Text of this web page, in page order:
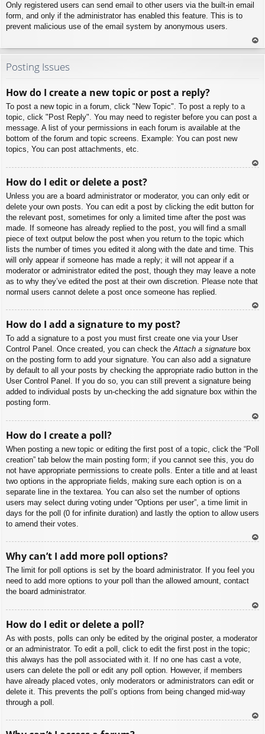
Only registered users can send email to other users via the built-in email
form, and only if the administrator has enabled this feature. This is to
prevent malicious use of the email system by anonymous users.
To
Posting Issues
How do I create a new topic or post a reply?
To post a new topic in a forum, click "New Topic". To post a reply to a
topic, click "Post Reply". You may need to register before you can post a
message. A list of your permissions in each forum is available at the
bottom of the forum and topic screens. Example: You can post new
topics, You can post attachments, etc.
How do I edit or delete a post?
Unless you are a board administrator or moderator, you can only edit or
delete your own posts. You can edit a post by clicking the edit button for
the relevant post, sometimes for only a limited time after the post was
made. If someone has already replied to the post, you will find a small
piece of text output below the post when you return to the topic which
lists the number of times you edited it along with the date and time. This
will only appear if someone has made a reply; it will not appear if a
moderator or administrator edited the post, though they may leave a note
as to why they’ve edited the post at their own discretion. Please note that
normal users cannot delete a post once someone has replied.
How do I add a signature to my post?
To add a signature to a post you must first create one via your User
Control Panel. Once created, you can check theAttach a signature box
on the posting form to add your signature. You can also add a signature
by default to all your posts by checking the appropriate radio button in the
User Control Panel. If you do so, you can still prevent a signature being
added to individual posts by un-checking the add signature box within the
posting form.
How do I create a poll?
When posting a new topic or editing the first post of a topic, click the “Poll
creation” tab below the main posting form; if you cannot see this, you do
not have appropriate permissions to create polls. Enter a title and at least
two options in the appropriate fields, making sure each option is on a
separate line in the textarea. You can also set the number of options
users may select during voting under “Options per user”, a time limit in
days for the poll (0 for infinite duration) and lastly the option to allow users
to amend their votes.
Why can’t I add more poll options?
The limit for poll options is set by the board administrator. If you feel you
need to add more options to your poll than the allowed amount, contact
the board administrator.
How do I edit or delete a poll?
As with posts, polls can only be edited by the original poster, a moderator
or an administrator. To edit a poll, click to edit the first post in the topic;
this always has the poll associated with it. If no one has cast a vote,
users can delete the poll or edit any poll option. However, if members
have already placed votes, only moderators or administrators can edit or
delete it. This prevents the poll’s options from being changed mid-way
through a poll.